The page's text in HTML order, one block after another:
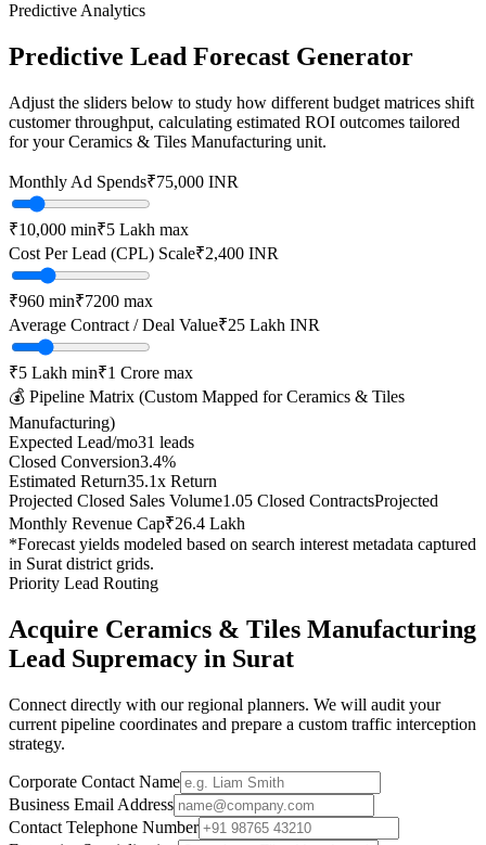
Predictive Analytics
Predictive Lead Forecast Generator
Adjust the sliders below to study how different budget matrices shift
customer throughput, calculating estimated ROI outcomes tailored
for yourCeramics & Tiles Manufacturing unit.
Monthly Ad Spends₹75,000 INR
₹10,000 min₹5 Lakh max
Cost Per Lead (CPL) Scale₹2,400 INR
₹960 min₹7200 max
Average Contract / Deal Value₹25 Lakh INR
₹5 Lakh min₹1 Crore max
💰 Pipeline Matrix (Custom Mapped forCeramics & Tiles
Manufacturing)
Expected Lead/mo31 leads
Closed Conversion3.4%
Estimated Return35.1x Return
Projected Closed Sales Volume1.05 Closed ContractsProjected
Monthly Revenue Cap₹26.4 Lakh
*Forecast yields modeled based on search interest metadata captured
in Surat district grids.
Priority Lead Routing
Acquire Ceramics & Tiles Manufacturing
Lead Supremacy in Surat
Connect directly with our regional planners. We will audit your
current pipeline coordinates and prepare a custom traffic interception
strategy.
Corporate Contact Name
Business Email Address
Contact Telephone Number